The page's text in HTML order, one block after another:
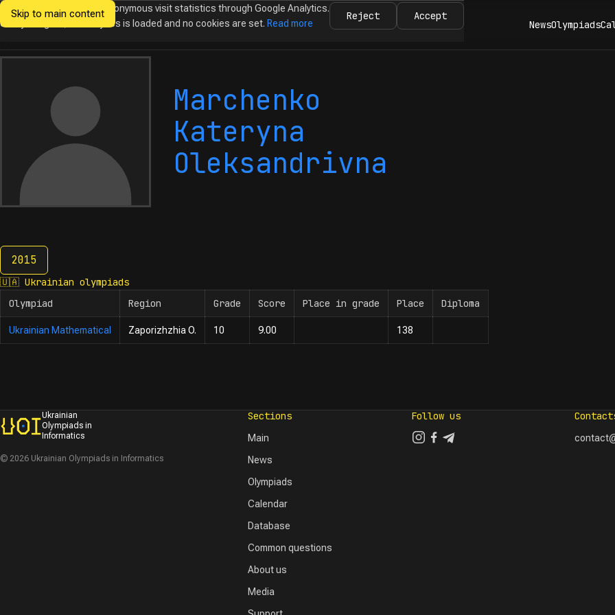
Skip to main content
Ukrainian
NewsOlympiads
Marchenko
Kateryna
Oleksandrivna
2015
2015
🇺🇦 Ukrainian olympiads
Olympiad
Region Grade Score Place in grade Place Diploma
Ukrainian Mathematical Zaporizhzhia O. 10 9.00 138
Ukrainian
Olympiads in
Informatics
© 2026 Ukrainian Olympiads in Informatics
Sections
Main
News
Olympiads
Calendar
Database
Common questions
About us
Media
Follow us
We would like to collect anonymous visit statistics through Google Analytics.
Until you agree, no analytics is loaded and no cookies are set. Read more
Reject Accept